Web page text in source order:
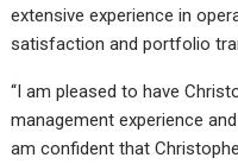
extensive experience in
satisfaction and portfolio
“I am pleased to have
management experience
am confident that